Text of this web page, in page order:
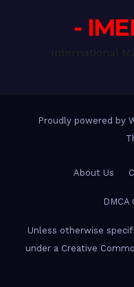
-
Proudly powered by
About Us
Unless otherwise
under a Creative